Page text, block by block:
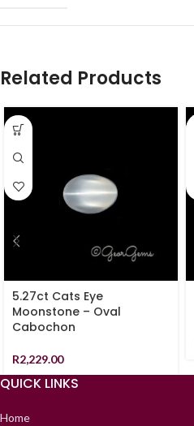
Related Products
5.27ct Cats Eye
Moonstone – Oval
Cabochon
R2,229.00
QUICK LINKS
Home